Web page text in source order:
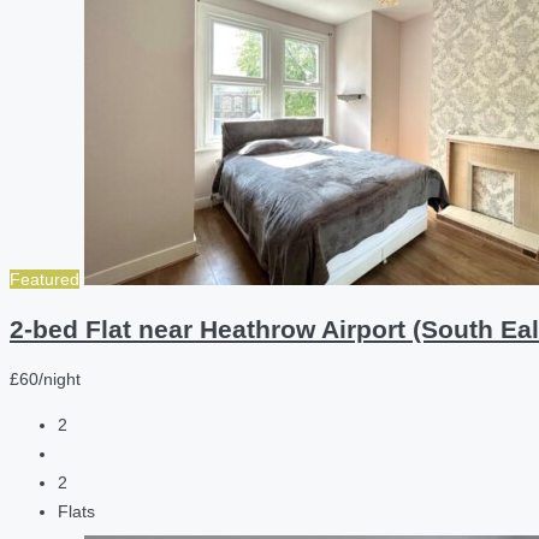
Featured
2-bed Flat near Heathrow Airport (South
£60/night
2
2
Flats